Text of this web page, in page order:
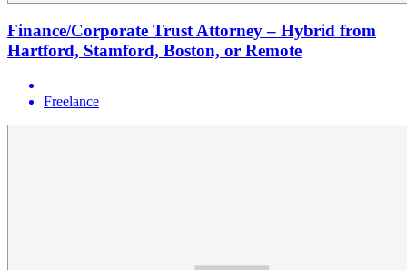
Finance/Corporate Trust Attorney – Hybrid from
Hartford, Stamford, Boston, or Remote
Freelance